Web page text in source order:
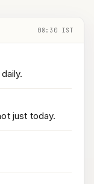
08:30 IST
just today.